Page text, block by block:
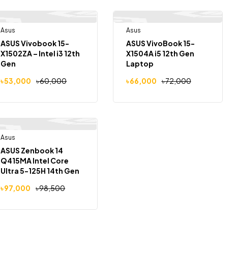
-12%
Asus
ASUS Vivobook 15-
X1502ZA – Intel i3 12th
Gen
৳60,000
৳53,000
-8%
Asus
ASUS VivoBook 15-
X1504A i5 12th Gen
Laptop
৳72,000
৳66,000
-2%
Asus
ASUS Zenbook 14
Q415MA Intel Core
Ultra 5-125H 14th Gen
14″ FHD Display
৳98,500
৳97,000